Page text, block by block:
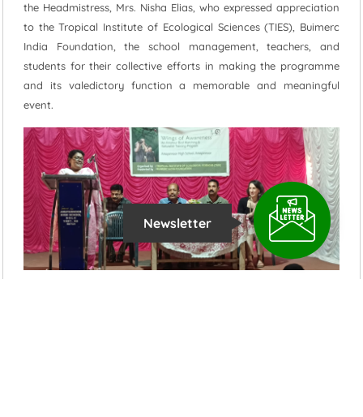
Newsletter
the Headmistress, Mrs. Nisha Elias, who expressed appreciation
to the Tropical Institute of Ecological Sciences (TIES), Buimerc
India Foundation, the school management, teachers, and
students for their collective efforts in making the programme
and its valedictory function a memorable and meaningful
event.